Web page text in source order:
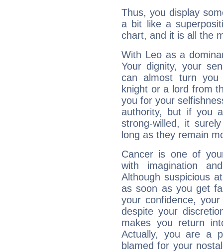
Thus, you display
a bit like a
chart, and it is all the
With Leo as a
Your dignity, your
can almost turn
knight or a lord from
you for your
authority, but if you
strong-willed, it
long as they remain
Cancer is one of
with imagination
Although suspicious
as soon as you get
your confidence,
despite your
makes you return
Actually, you are a
blamed for your